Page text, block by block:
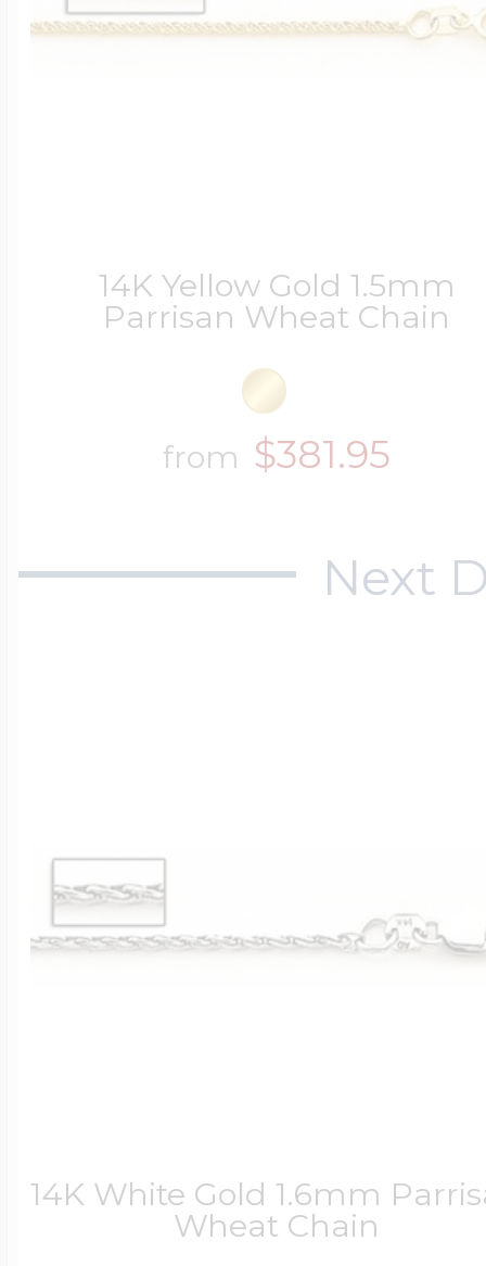
14K Yellow Gold 1.5mm
Parrisan Wheat Chain
from $381.95
Next
14K White Gold 1.6mm
Wheat Chain
Design Your
Send your
photo put in